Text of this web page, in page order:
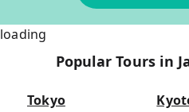
loading
Popular Tours in
Tokyo